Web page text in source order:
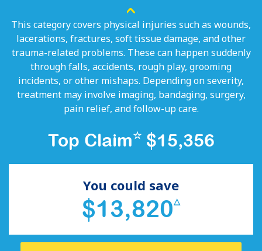
This category covers physical injuries such as wounds,
lacerations, fractures, soft tissue damage, and other
trauma-related problems. These can happen suddenly
through falls, accidents, rough play, grooming
incidents, or other mishaps. Depending on severity,
treatment may involve imaging, bandaging, surgery,
pain relief, and follow-up care.
Top Claim☆ $15,356
You could save
$13,820△